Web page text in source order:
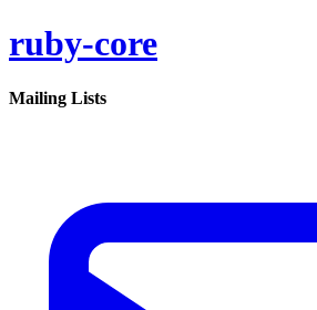
ruby-core
Mailing Lists